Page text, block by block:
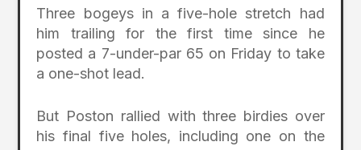
Three bogeys in a five-hole stretch had
him trailing for the first time since he
posted a 7-under-par 65 on Friday to take
a one-shot lead.
But Poston rallied with three birdies over
his final five holes, including one on the